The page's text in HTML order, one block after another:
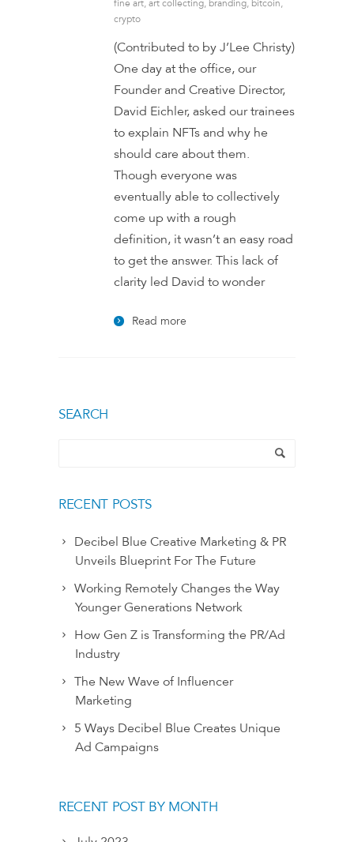
fine art, art collecting, branding, bitcoin,
crypto
(Contributed to by J’Lee Christy)
One day at the office, our
Founder and Creative Director,
David Eichler, asked our trainees
to explain NFTs and why he
should care about them.
Though everyone was
eventually able to collectively
come up with a rough
definition, it wasn’t an easy road
to get the answer. This lack of
clarity led David to wonder
Read more
SEARCH
RECENT POSTS
Decibel Blue Creative Marketing & PR
Unveils Blueprint For The Future
Working Remotely Changes the Way
Younger Generations Network
How Gen Z is Transforming the PR/Ad
Industry
The New Wave of Influencer
Marketing
5 Ways Decibel Blue Creates Unique
Ad Campaigns
RECENT POST BY MONTH